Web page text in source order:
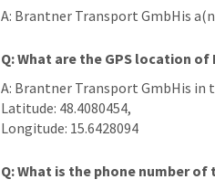
A: Brantner Transport GmbHis
Q: What are the GPS location
A: Brantner Transport GmbHis in
Latitude: 48.4080454,
Longitude: 15.6428094
Q: What is the phone number